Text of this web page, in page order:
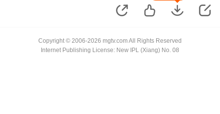
Copyright © 2006-2026 mgtv.com All Rights Reserved
Internet Publishing License: New IPL (Xiang) No. 08